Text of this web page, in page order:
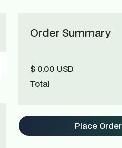
Order Summary
$ 0.00 USD
Total
Place Order